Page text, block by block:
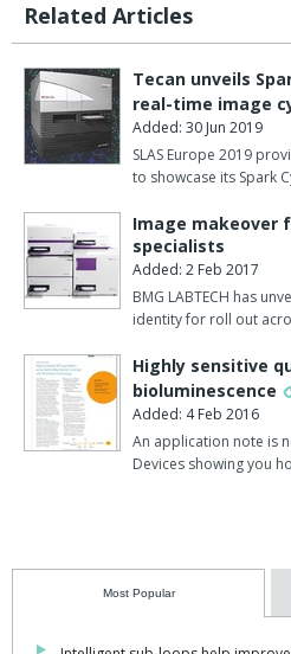
Related Articles
Tecan unveils
real-time image
Added: 30 Jun 2019
SLAS Europe 2019
to showcase its Spark
Image makeover
specialists
Added: 2 Feb 2017
BMG LABTECH has
identity for roll out
Highly sensitive
bioluminescence
Added: 4 Feb 2016
An application note is
Devices showing you
Most Popular